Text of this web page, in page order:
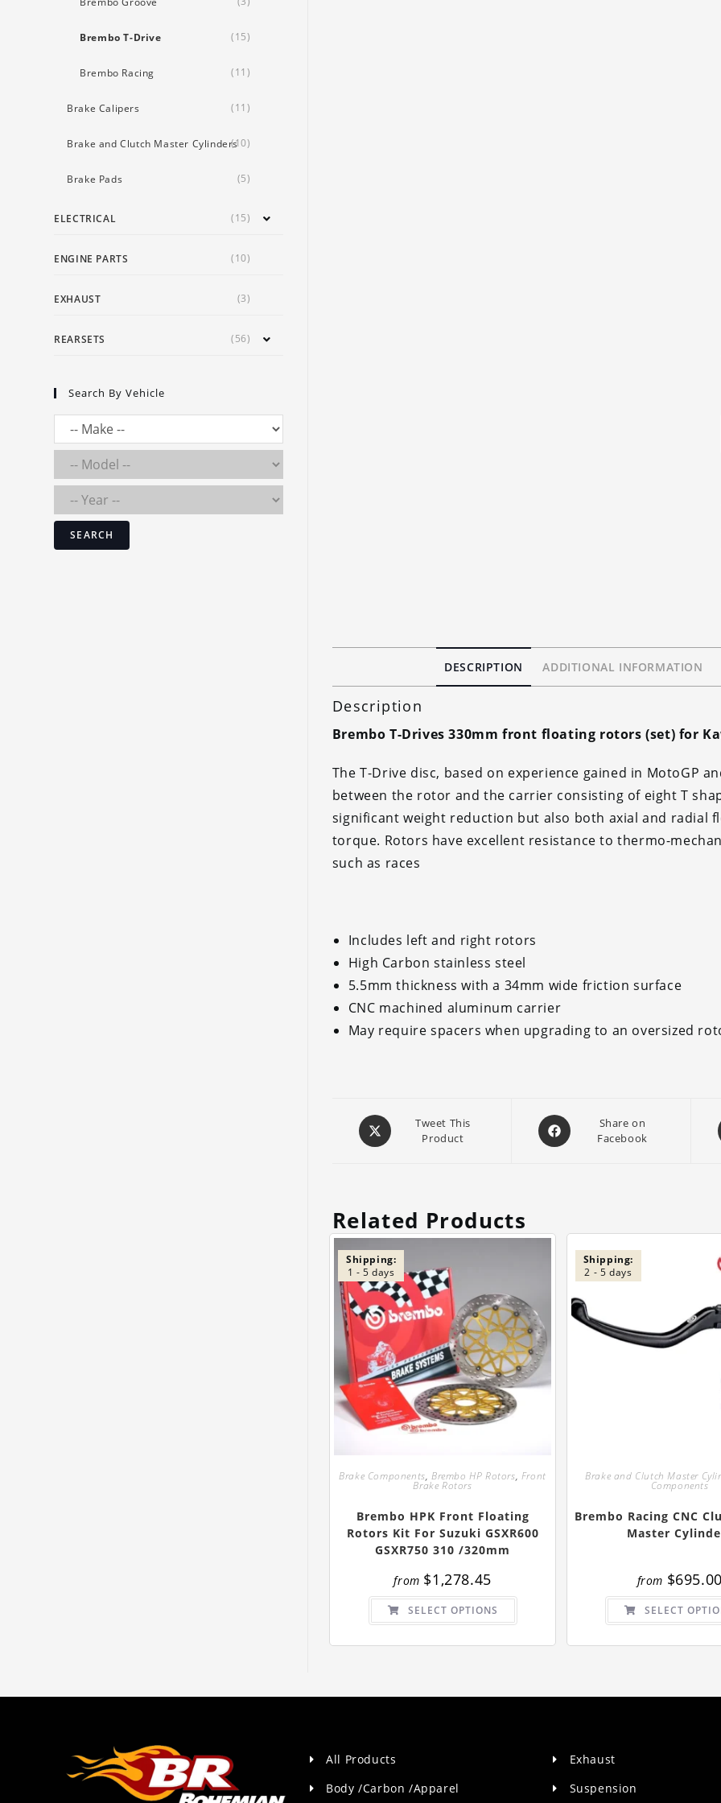
DESCRIPTION ADDITIONAL INFORMATION
Description
Brembo T-Drives 330mm front floating rotors (set) for
The T-Drive disc, based on experience gained in MotoGP
between the rotor and the carrier consisting of eight T
significant weight reduction but also both axial and radial
torque. Rotors have excellent resistance to thermo-
such as races
Includes left and right rotors
High Carbon stainless steel
5.5mm thickness with a 34mm wide friction surface
CNC machined aluminum carrier
May require spacers when upgrading to an oversized
Opens
in
Tweet This
Product
Opens
in
Share on
Facebook
Related Products
Shipping:
1 - 5 days
Brake Components,Brembo HP Rotors, Front
Brake Rotors
Brembo HPK Front Floating
Rotors Kit For Suzuki GSXR600
GSXR750 310 /320mm
from $1,278.45
SELECT OPTIONS
This
has
variants.
Shipping:
2 - 5 days
Brake and Clutch Master
Components
Brembo Racing CNC
Master
from $695.00
SELECT
Brembo T-Drive (15)
Brembo Racing (11)
Brake Calipers (11)
Brake and Clutch Master Cylinders(10)
Brake Pads (5)
ELECTRICAL (15)
ENGINE PARTS (10)
EXHAUST (3)
REARSETS (56)
Search By Vehicle
SEARCH
All Products
Body /Carbon /Apparel
Exhaust
Suspension